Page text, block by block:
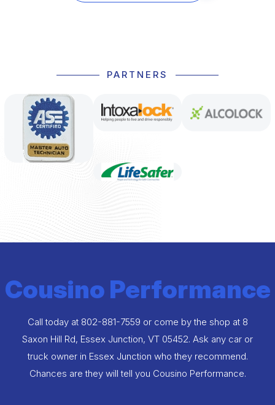
PARTNERS
Cousino Performance
Call today at 802-881-7559 or come by the shop at 8
Saxon Hill Rd, Essex Junction, VT 05452. Ask any car or
truck owner in Essex Junction who they recommend.
Chances are they will tell you Cousino Performance.